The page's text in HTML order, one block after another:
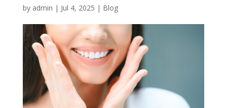
by admin | Jul 4, 2025 | Blog